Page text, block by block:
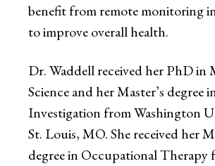
benefit from remote monitoring
to improve overall health.
Dr. Waddell received her PhD in
Science and her Master’s degree
Investigation from Washington
St. Louis, MO. She received her
degree in Occupational Therapy